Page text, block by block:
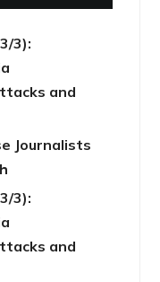
3):
and
Journalists
3):
and